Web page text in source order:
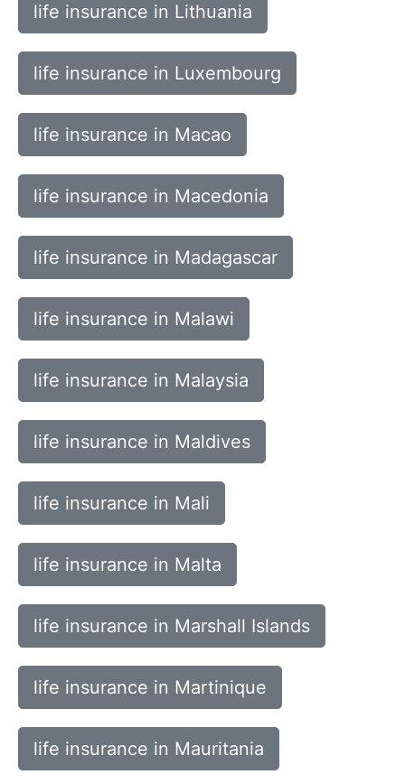
life insurance in Lithuania
life insurance in Luxembourg
life insurance in Macao
life insurance in Macedonia
life insurance in Madagascar
life insurance in Malawi
life insurance in Malaysia
life insurance in Maldives
life insurance in Mali
life insurance in Malta
life insurance in Marshall Islands
life insurance in Martinique
life insurance in Mauritania